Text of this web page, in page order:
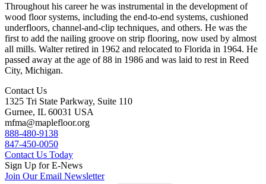
Throughout his career he was instrumental in the development of
wood floor systems, including the end-to-end systems, cushioned
underfloors, channel-and-clip techniques, and others. He was the
first to add the nailing groove on strip flooring, now used by almost
all mills. Walter retired in 1962 and relocated to Florida in 1964. He
passed away at the age of 88 in 1986 and was laid to rest in Reed
City, Michigan.
Contact Us
1325 Tri State Parkway, Suite 110
Gurnee, IL 60031 USA
mfma@maplefloor.org
888-480-9138
847-450-0050
Contact Us Today
Sign Up for E-News
Join Our Email Newsletter